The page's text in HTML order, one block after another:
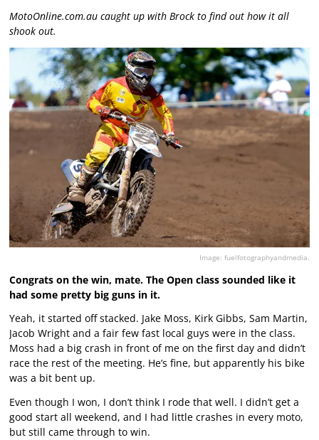
MotoOnline.com.au caught up with Brock to find out how it all
shook out.
Image: fuelfotographyandmedia.
Congrats on the win, mate. The Open class sounded like it
had some pretty big guns in it.
Yeah, it started off stacked. Jake Moss, Kirk Gibbs, Sam Martin,
Jacob Wright and a fair few fast local guys were in the class.
Moss had a big crash in front of me on the first day and didn’t
race the rest of the meeting. He’s fine, but apparently his bike
was a bit bent up.
Even though I won, I don’t think I rode that well. I didn’t get a
good start all weekend, and I had little crashes in every moto,
but still came through to win.